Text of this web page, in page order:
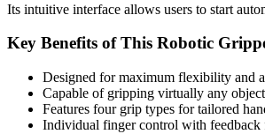
Its intuitive interface allows users to start
Key Benefits of This Robotic
Designed for maximum flexibility and
Capable of gripping virtually any
Features four grip types for tailored
Individual finger control with feedback